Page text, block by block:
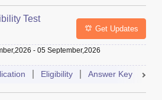
Test
Get Updates
- 05 September,2026
Eligibility Answer Key